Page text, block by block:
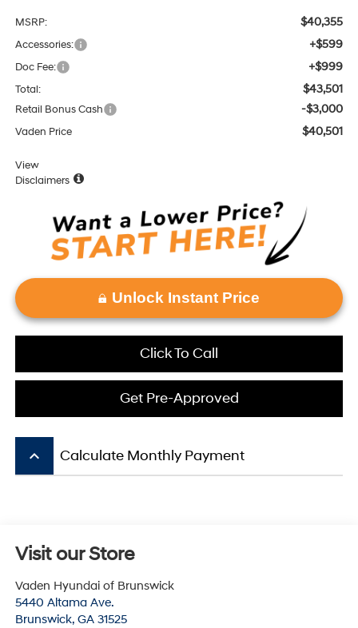
MSRP: $40,355
Accessories: +$599
Doc Fee: +$999
Total: $43,501
Retail Bonus Cash -$3,000
Vaden Price $40,501
View
Disclaimers
Unlock Instant Price
Click To Call
Get Pre-Approved
keyboard_arrow_up Calculate Monthly Payment
Visit our Store
Vaden Hyundai of Brunswick
5440 Altama Ave.
Brunswick, GA 31525